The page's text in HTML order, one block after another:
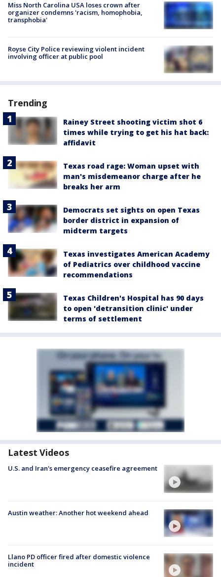
Miss North Carolina USA loses crown after
organizer condemns 'racism, homophobia,
transphobia'
Royse City Police reviewing violent incident
involving officer at public pool
Trending
Rainey Street shooting victim shot 6
times while trying to get his hat back:
affidavit
Texas road rage: Woman upset with
man's misdemeanor charge after he
breaks her arm
Democrats set sights on open Texas
border district in expansion of
midterm targets
Texas investigates American Academy
of Pediatrics over childhood vaccine
recommendations
Texas Children's Hospital has 90 days
to open 'detransition clinic' under
terms of settlement
Latest Videos
U.S. and Iran's emergency ceasefire agreement
Austin weather: Another hot weekend ahead
Llano PD officer fired after domestic violence
incident